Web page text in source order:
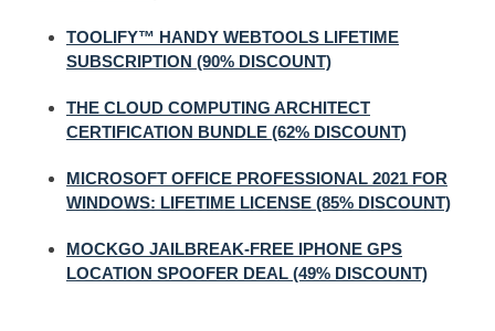
TOOLIFY™ HANDY WEBTOOLS LIFETIME
SUBSCRIPTION (90% DISCOUNT)
THE CLOUD COMPUTING ARCHITECT
CERTIFICATION BUNDLE (62% DISCOUNT)
MICROSOFT OFFICE PROFESSIONAL 2021 FOR
WINDOWS: LIFETIME LICENSE (85% DISCOUNT)
MOCKGO JAILBREAK-FREE IPHONE GPS
LOCATION SPOOFER DEAL (49% DISCOUNT)